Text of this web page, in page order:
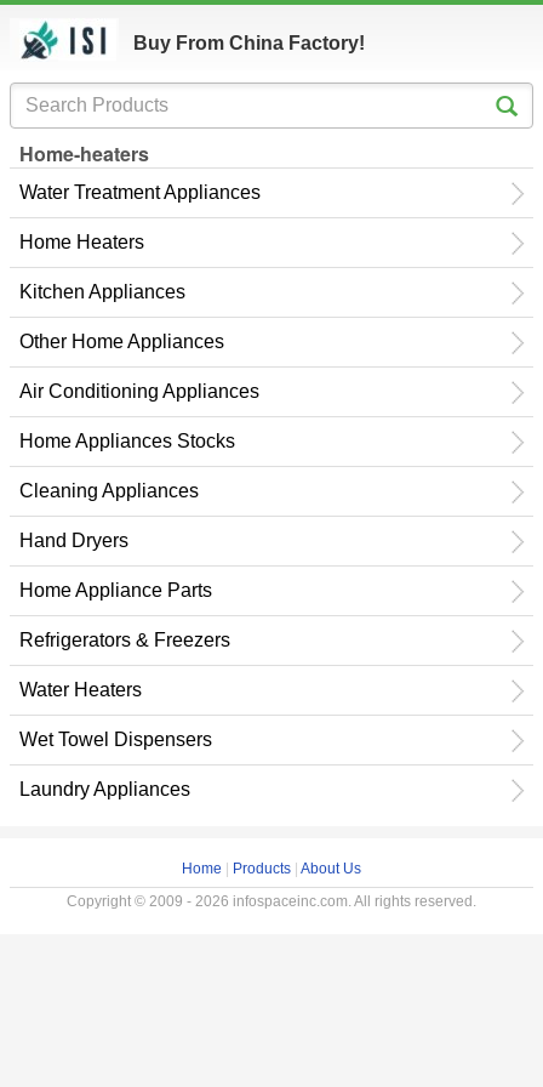
Buy From China Factory!
Home-heaters
Water Treatment Appliances
Home Heaters
Kitchen Appliances
Other Home Appliances
Air Conditioning Appliances
Home Appliances Stocks
Cleaning Appliances
Hand Dryers
Home Appliance Parts
Refrigerators & Freezers
Water Heaters
Wet Towel Dispensers
Laundry Appliances
Home Products About Us
Copyright © 2009 - 2026 infospaceinc.com. All rights reserved.